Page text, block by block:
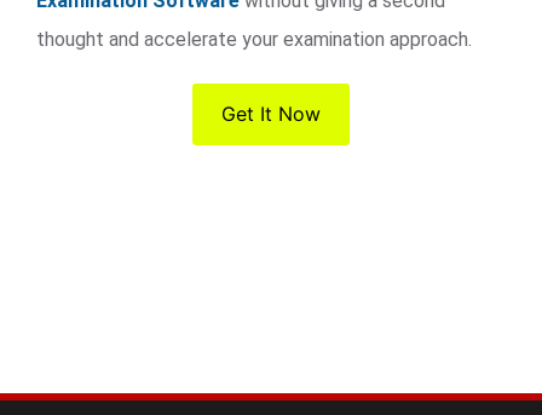
thought and accelerate your examination approach.
Get It Now